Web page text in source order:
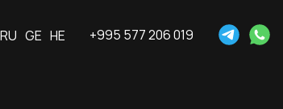
RU GE HE +995 577 206 019